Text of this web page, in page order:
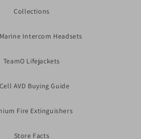
Collections
Intercom Headsets
TeamO Lifejackets
AVD Buying Guide
Fire Extinguishers
Store Facts